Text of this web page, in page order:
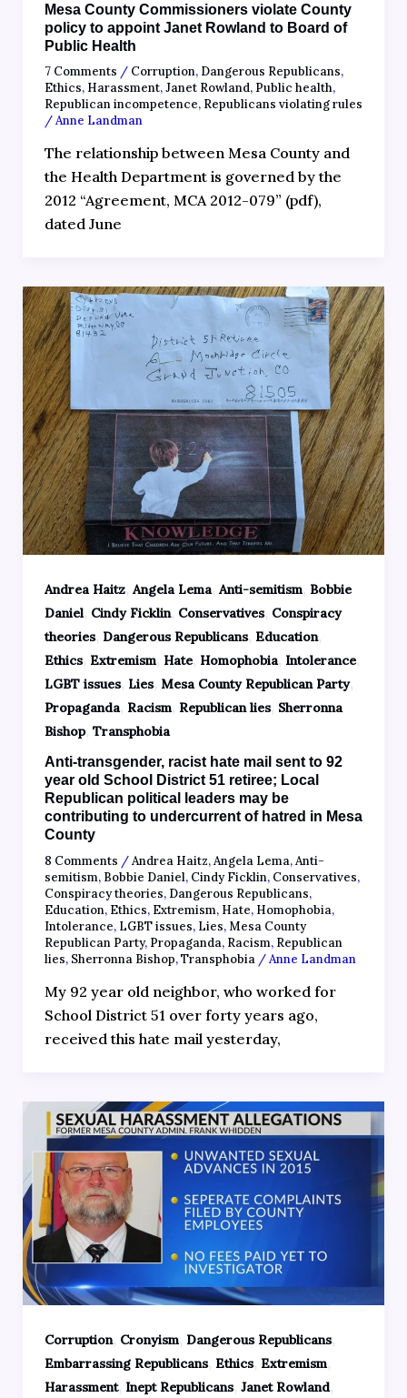
Mesa County Commissioners violate County
policy to appoint Janet Rowland to Board of
Public Health
7 Comments / Corruption, Dangerous Republicans,
Ethics, Harassment,Janet Rowland, Public health,
Republican incompetence, Republicans violating rules
/Anne Landman
The relationship between Mesa County and
the Health Department is governed by the
2012 “Agreement, MCA 2012-079” (pdf),
dated June
Andrea Haitz, Angela Lema, Anti-semitism, Bobbie
Daniel, Cindy Ficklin, Conservatives, Conspiracy
theories, Dangerous Republicans, Education,
Ethics, Extremism, Hate, Homophobia, Intolerance,
LGBT issues, Lies, Mesa County Republican Party,
Propaganda, Racism, Republican lies, Sherronna
Bishop, Transphobia
Anti-transgender, racist hate mail sent to 92
year old School District 51 retiree; Local
Republican political leaders may be
contributing to undercurrent of hatred in Mesa
County
8 Comments /Andrea Haitz,Angela Lema,Anti-
semitism, Bobbie Daniel, Cindy Ficklin, Conservatives,
Conspiracy theories, Dangerous Republicans,
Education, Ethics, Extremism, Hate, Homophobia,
Intolerance, LGBT issues, Lies, Mesa County
Republican Party, Propaganda, Racism, Republican
lies, Sherronna Bishop,Transphobia/Anne Landman
My 92 year old neighbor, who worked for
School District 51 over forty years ago,
received this hate mail yesterday,
Corruption, Cronyism, Dangerous Republicans,
Embarrassing Republicans, Ethics, Extremism,
Harassment, Inept Republicans, Janet Rowland,